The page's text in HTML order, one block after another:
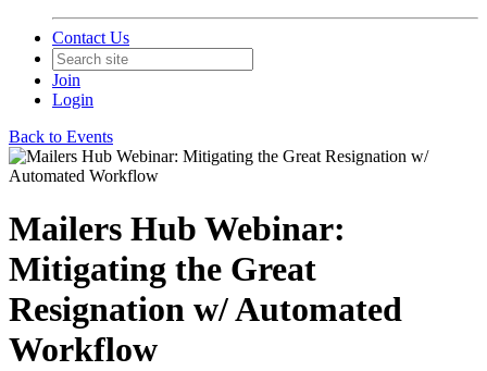
Contact Us
Join
Login
Back to Events
Mailers Hub Webinar:
Mitigating the Great
Resignation w/ Automated
Workflow